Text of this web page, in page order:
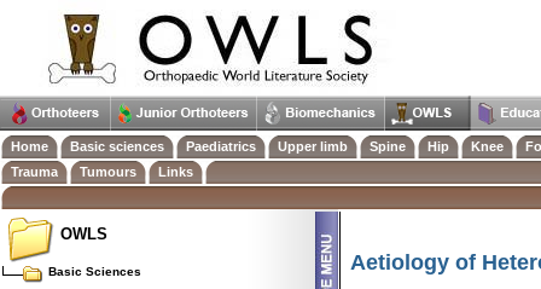
Aetiology of
OWLS
Basic Sciences
Home Basic sciences Paediatrics Upper limb Spine Hip Knee
Trauma
Tumours Links